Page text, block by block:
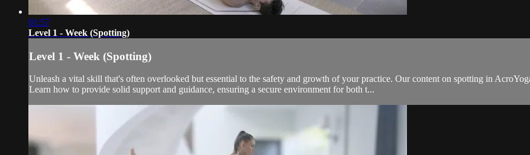
01:57
Level 1 - Week (Spotting)
Level 1 - Week (Spotting)
Unleash a vital skill that's often overlooked but essential to the safety and growth of your practice. Our content on spotting in
Learn how to provide solid support and guidance, ensuring a secure environment for both t...